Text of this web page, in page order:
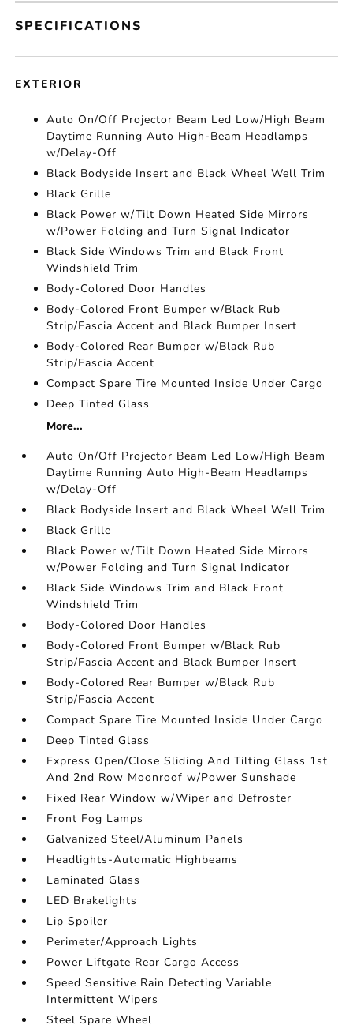
SPECIFICATIONS
EXTERIOR
Auto On/Off Projector Beam Led Low/High Beam
Daytime Running Auto High-Beam Headlamps
w/Delay-Off
Black Bodyside Insert and Black Wheel Well Trim
Black Grille
Black Power w/Tilt Down Heated Side Mirrors
w/Power Folding and Turn Signal Indicator
Black Side Windows Trim and Black Front
Windshield Trim
Body-Colored Door Handles
Body-Colored Front Bumper w/Black Rub
Strip/Fascia Accent and Black Bumper Insert
Body-Colored Rear Bumper w/Black Rub
Strip/Fascia Accent
Compact Spare Tire Mounted Inside Under Cargo
Deep Tinted Glass
More...
Auto On/Off Projector Beam Led Low/High Beam
Daytime Running Auto High-Beam Headlamps
w/Delay-Off
Black Bodyside Insert and Black Wheel Well Trim
Black Grille
Black Power w/Tilt Down Heated Side Mirrors
w/Power Folding and Turn Signal Indicator
Black Side Windows Trim and Black Front
Windshield Trim
Body-Colored Door Handles
Body-Colored Front Bumper w/Black Rub
Strip/Fascia Accent and Black Bumper Insert
Body-Colored Rear Bumper w/Black Rub
Strip/Fascia Accent
Compact Spare Tire Mounted Inside Under Cargo
Deep Tinted Glass
Express Open/Close Sliding And Tilting Glass 1st
And 2nd Row Moonroof w/Power Sunshade
Fixed Rear Window w/Wiper and Defroster
Front Fog Lamps
Galvanized Steel/Aluminum Panels
Headlights-Automatic Highbeams
Laminated Glass
LED Brakelights
Lip Spoiler
Perimeter/Approach Lights
Power Liftgate Rear Cargo Access
Speed Sensitive Rain Detecting Variable
Intermittent Wipers
Steel Spare Wheel